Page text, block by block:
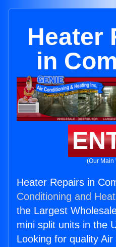
Heater
in
(Our Main
Heater Repairs in
Conditioning and
the Largest
mini split units in the
Looking for quality